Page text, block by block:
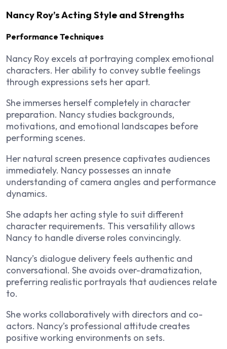
Nancy Roy’s Acting Style and Strengths
Performance Techniques
Nancy Roy excels at portraying complex emotional
characters. Her ability to convey subtle feelings
through expressions sets her apart.
She immerses herself completely in character
preparation. Nancy studies backgrounds,
motivations, and emotional landscapes before
performing scenes.
Her natural screen presence captivates audiences
immediately. Nancy possesses an innate
understanding of camera angles and performance
dynamics.
She adapts her acting style to suit different
character requirements. This versatility allows
Nancy to handle diverse roles convincingly.
Nancy’s dialogue delivery feels authentic and
conversational. She avoids over-dramatization,
preferring realistic portrayals that audiences relate
to.
She works collaboratively with directors and co-
actors. Nancy’s professional attitude creates
positive working environments on sets.